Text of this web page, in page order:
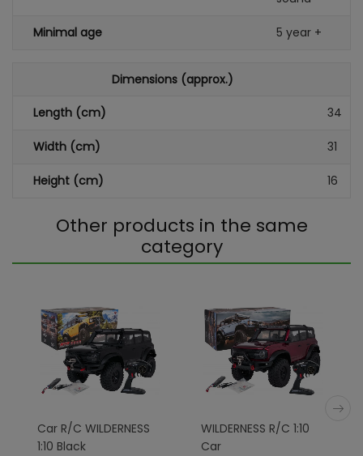
Minimal age 5 year +
Dimensions (approx.)
Length (cm) 34
Width (cm) 31
Height (cm) 16
Other products in the same
category
Car R/C WILDERNESS
1:10 Black
WILDERNESS R/C 1:10
Car